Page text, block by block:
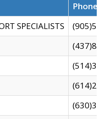
SPECIALISTS